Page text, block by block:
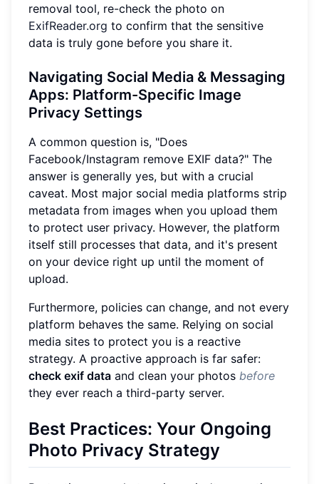
removal tool, re-check the photo on
ExifReader.org to confirm that the sensitive
data is truly gone before you share it.
Navigating Social Media & Messaging
Apps: Platform-Specific Image
Privacy Settings
A common question is, "Does
Facebook/Instagram remove EXIF data?" The
answer is generally yes, but with a crucial
caveat. Most major social media platforms strip
metadata from images when you upload them
to protect user privacy. However, the platform
itself still processes that data, and it's present
on your device right up until the moment of
upload.
Furthermore, policies can change, and not every
platform behaves the same. Relying on social
media sites to protect you is a reactive
strategy. A proactive approach is far safer:
check exif data and clean your photos before
they ever reach a third-party server.
Best Practices: Your Ongoing
Photo Privacy Strategy